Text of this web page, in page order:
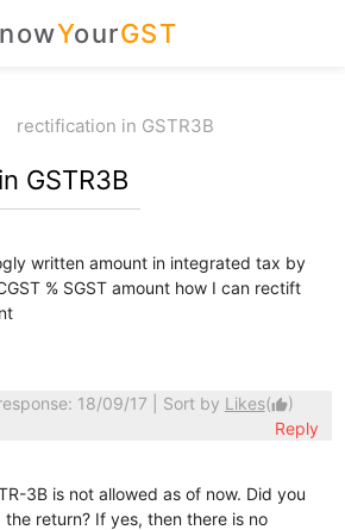
nowYourGST
rectification in GSTR3B
GSTR3B
written amount in integrated tax by
% SGST amount how I can rectift
18/09/17 | Sort by Likes(thumb_up)
Reply
3B is not allowed as of now. Did you
return? If yes, then there is no